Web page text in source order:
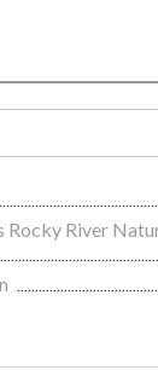
Rocky River